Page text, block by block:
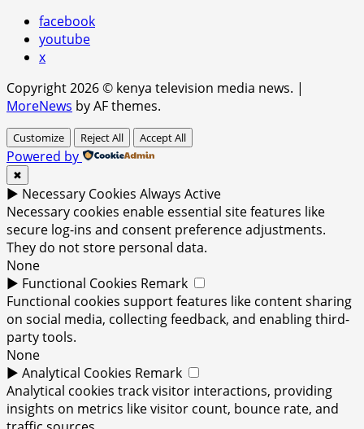
facebook
youtube
x
Copyright 2026 © kenya television media news. |
MoreNews by AF themes.
Customize Reject All Accept All
Powered by
✖
► Necessary Cookies Always Active
Necessary cookies enable essential site features like
secure log-ins and consent preference adjustments.
They do not store personal data.
None
► Functional Cookies Remark
Functional cookies support features like content sharing
on social media, collecting feedback, and enabling third-
party tools.
None
► Analytical Cookies Remark
Analytical cookies track visitor interactions, providing
insights on metrics like visitor count, bounce rate, and